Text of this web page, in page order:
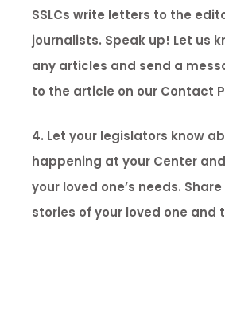
SSLCs write letters to the
journalists. Speak up! Let us
any articles and send a
to the article on our Contact
4. Let your legislators know
happening at your Center
your loved one’s needs.
stories of your loved one and